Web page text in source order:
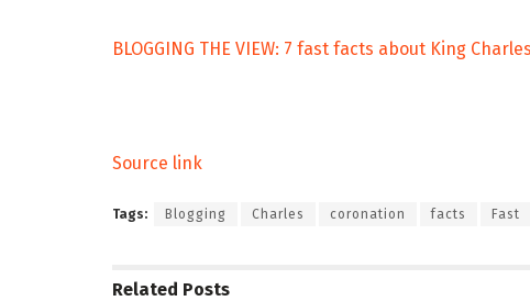
BLOGGING THE VIEW: 7 fast facts about King
Source link
Tags: Blogging Charles coronation facts Fast
Related Posts